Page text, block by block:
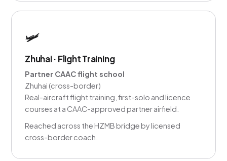
🛩️
Zhuhai · Flight Training
Partner CAAC flight school
Zhuhai (cross-border)
Real-aircraft flight training, first-solo and licence
courses at a CAAC-approved partner airfield.
Reached across the HZMB bridge by licensed
cross-border coach.